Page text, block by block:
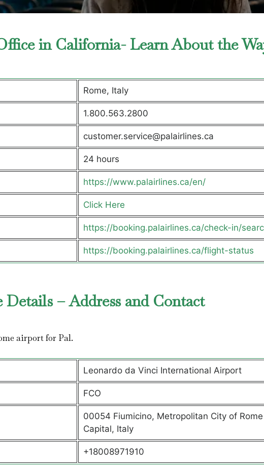
in California- Learn About the
Rome, Italy
1.800.563.2800
customer.service@palairlines.ca
24 hours
https://www.palairlines.ca/en/
Click Here
https://booking.palairlines.ca/check-in/
https://booking.palairlines.ca/flight-status
– Address and Contact
airport for Pal.
Leonardo da Vinci International Airport
FCO
00054 Fiumicino, Metropolitan City of Rome
Capital, Italy
+18008971910